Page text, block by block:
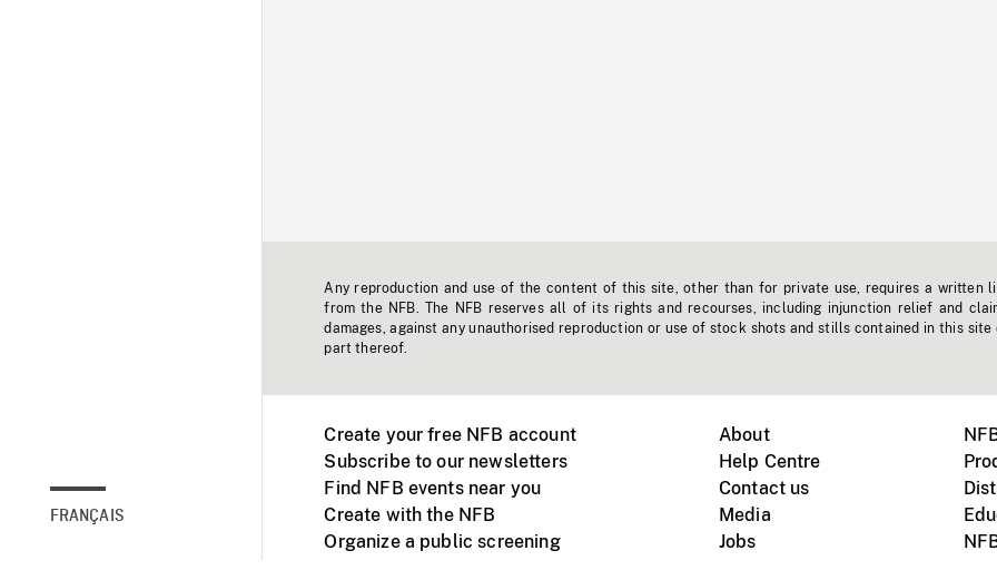
FRANÇAIS
Any reproduction and use of the content of this site, other than for private use, requires a written
from the NFB. The NFB reserves all of its rights and recourses, including injunction relief and
damages, against any unauthorised reproduction or use of stock shots and stills contained in this site
part thereof.
Create your free NFB account
Subscribe to our newsletters
Find NFB events near you
Create with the NFB
Organize a public screening
About
Help Centre
Contact us
Media
Jobs